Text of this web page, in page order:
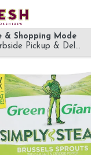
& Shopping Mode
Pickup & Delivery!